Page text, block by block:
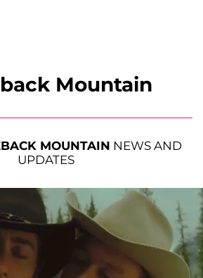
Mountain
MOUNTAIN NEWS AND
UPDATES